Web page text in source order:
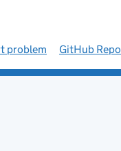
problem GitHub Repo